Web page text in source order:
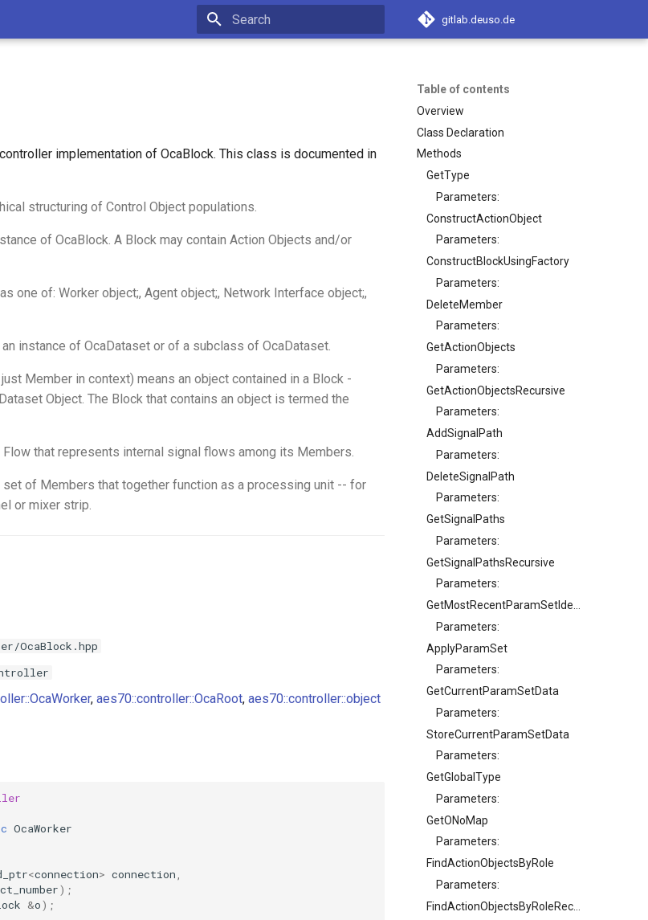
gitlab.deuso.de
Table of contents
Overview
Class Declaration
Methods
GetType
Parameters:
ConstructActionObject
Parameters:
ConstructBlockUsingFactory
Parameters:
DeleteMember
Parameters:
GetActionObjects
Parameters:
GetActionObjectsRecursive
Parameters:
AddSignalPath
Parameters:
DeleteSignalPath
Parameters:
GetSignalPaths
Parameters:
GetSignalPathsRecursive
Parameters:
Parameters:
ApplyParamSet
Parameters:
GetCurrentParamSetData
Parameters:
StoreCurrentParamSetData
Parameters:
GetGlobalType
Parameters:
GetONoMap
Parameters:
FindActionObjectsByRole
Parameters:
implementation of OcaBlock. This class is documented in
structuring of Control Object populations.
of OcaBlock. A Block may contain Action Objects and/or
one of: Worker object;, Agent object;, Network Interface object;,
instance of OcaDataset or of a subclass of OcaDataset.
Member in context) means an object contained in a Block -
Object. The Block that contains an object is termed the
that represents internal signal flows among its Members.
set of Members that together function as a processing unit -- for
or mixer strip.
OcaBlock.hpp
, aes70::controller::OcaRoot, aes70::controller::object
OcaWorker
<connection> connection
);
&o);